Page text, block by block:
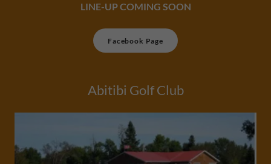
LINE-UP COMING SOON​
Facebook Page
Abitibi Golf Club